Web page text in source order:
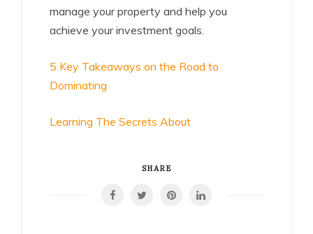
manage your property and help you
achieve your investment goals.
5 Key Takeaways on the Road to
Dominating
Learning The Secrets About
SHARE